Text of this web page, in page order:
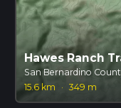
Hawes Ranch
San Bernardino
15.6 km
· 349 m